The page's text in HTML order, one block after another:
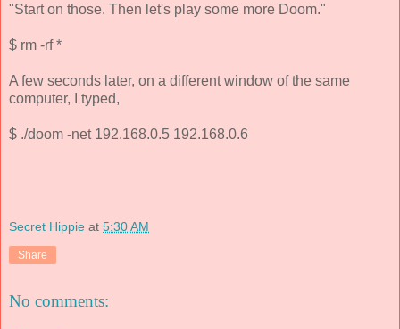
"Start on those. Then let's play some more Doom."
$ rm -rf *
A few seconds later, on a different window of the same
computer, I typed,
$ ./doom -net 192.168.0.5 192.168.0.6
Secret Hippie at 5:30 AM
Share
No comments: